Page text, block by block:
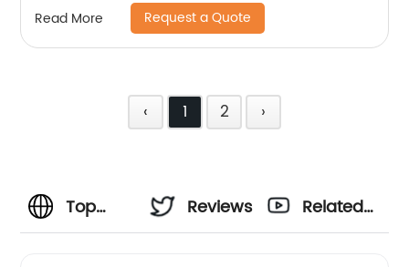
Read More Request a Quote
‹ 1 2 ›
Top
Reviews
Related